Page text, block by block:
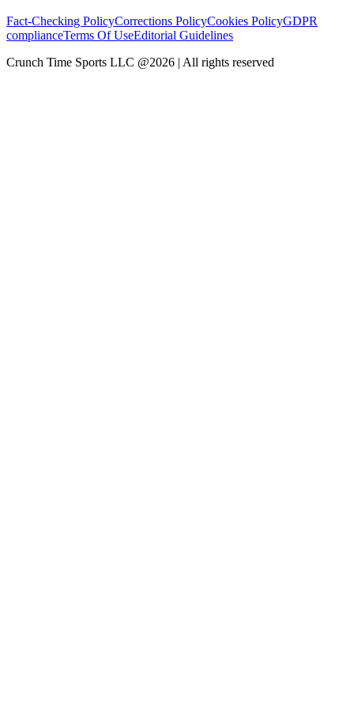
Fact-Checking PolicyCorrections PolicyCookies PolicyGDPR
complianceTerms Of UseEditorial Guidelines
Crunch Time Sports LLC @2026 | All rights reserved